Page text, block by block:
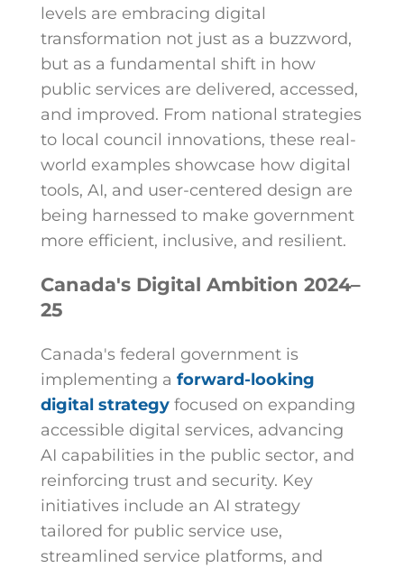
levels are embracing digital
transformation not just as a buzzword,
but as a fundamental shift in how
public services are delivered, accessed,
and improved. From national strategies
to local council innovations, these real-
world examples showcase how digital
tools, AI, and user-centered design are
being harnessed to make government
more efficient, inclusive, and resilient.
Canada's Digital Ambition 2024–
25
Canada's federal government is
implementing a forward-looking
digital strategy focused on expanding
accessible digital services, advancing
AI capabilities in the public sector, and
reinforcing trust and security. Key
initiatives include an AI strategy
tailored for public service use,
streamlined service platforms, and